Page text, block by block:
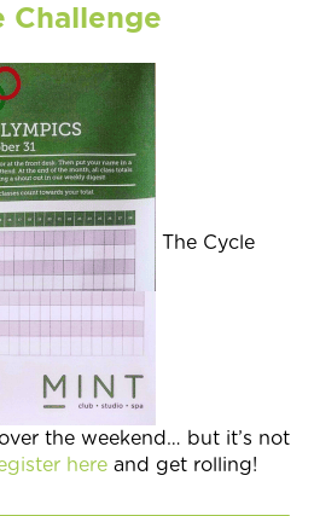
Challenge
The Cycle
the weekend… but it’s not
here and get rolling!